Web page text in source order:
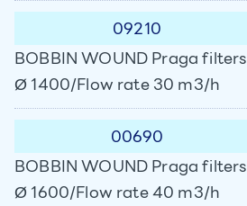
09210
BOBBIN WOUND Praga filters
Ø 1400/Flow rate 30 m3/h
00690
BOBBIN WOUND Praga filters
Ø 1600/Flow rate 40 m3/h